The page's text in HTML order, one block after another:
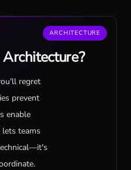
ARCHITECTURE
regret
prevent
enable
lets teams